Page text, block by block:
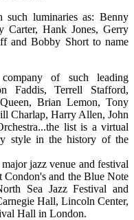
such luminaries as: Benny
Carter, Hank Jones, Gerry
and Bobby Short to name
of such leading
Faddis, Terrell Stafford,
Brian Lemon, Tony
Charlap, Harry Allen, John
list is a virtual
style in the history of the
jazz venue and festival
Condon's and the Blue Note
Sea Jazz Festival and
Hall, Lincoln Center,
Hall in London.